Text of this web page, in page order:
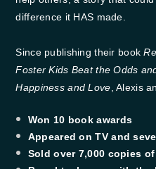
difference it HAS made.
Since publishing their book
Foster Kids Beat the Odds
Happiness and Love , Alexis
Won 10 book awards
​Appeared on TV and
​Sold over 7,000 copies